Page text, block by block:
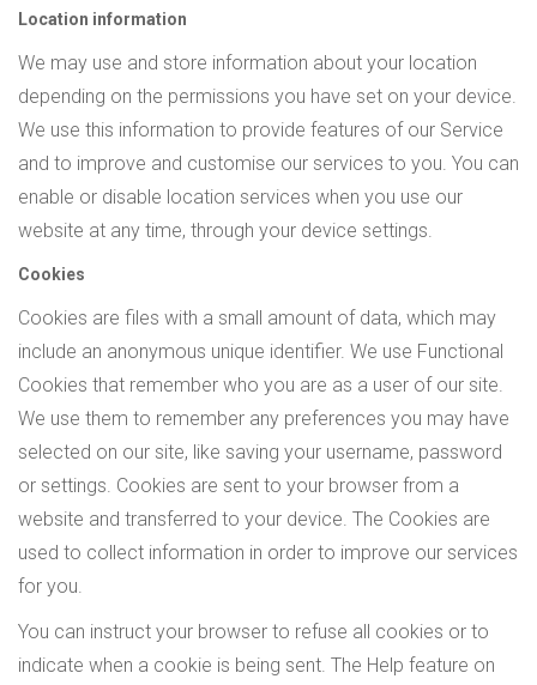
Location information
We may use and store information about your location
depending on the permissions you have set on your device.
We use this information to provide features of our Service
and to improve and customise our services to you. You can
enable or disable location services when you use our
website at any time, through your device settings.
Cookies
Cookies are files with a small amount of data, which may
include an anonymous unique identifier. We use Functional
Cookies that remember who you are as a user of our site.
We use them to remember any preferences you may have
selected on our site, like saving your username, password
or settings. Cookies are sent to your browser from a
website and transferred to your device. The Cookies are
used to collect information in order to improve our services
for you.
You can instruct your browser to refuse all cookies or to
indicate when a cookie is being sent. The Help feature on